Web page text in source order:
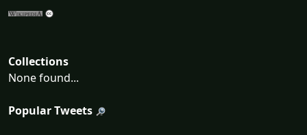
Collections
None found...
Popular Tweets